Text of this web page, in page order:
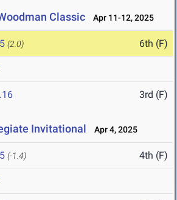
Classic Apr 11-12, 2025
(2.0) 6th (F)
3rd (F)
Invitational Apr 4, 2025
(-1.4) 4th (F)